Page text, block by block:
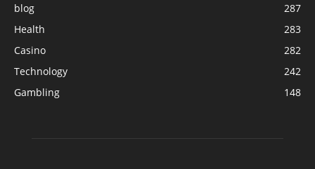
blog
287
Health
283
Casino
282
Technology
242
Gambling
148